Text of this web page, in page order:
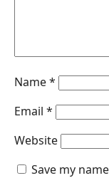
Name*
Email *
Website
Save my